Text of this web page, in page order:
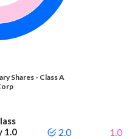
Shares - Class A
1.0
2.0 1.0